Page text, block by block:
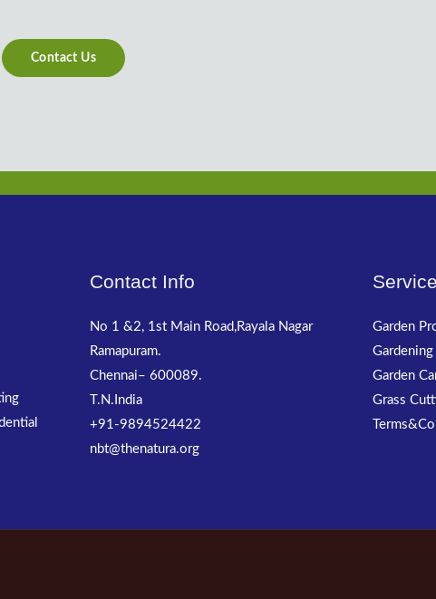
Contact Us
Contact Info
No 1 &2, 1st Main Road,Rayala Nagar
Ramapuram.
Chennai– 600089.
T.N.India
+91-9894524422
nbt@thenatura.org
Service
Garden
Garden
Grass